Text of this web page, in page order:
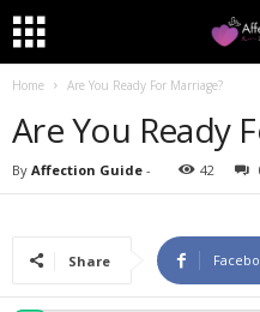
Home Are You Ready For Marriage?
Are You Ready
By Affection Guide - 42
Share